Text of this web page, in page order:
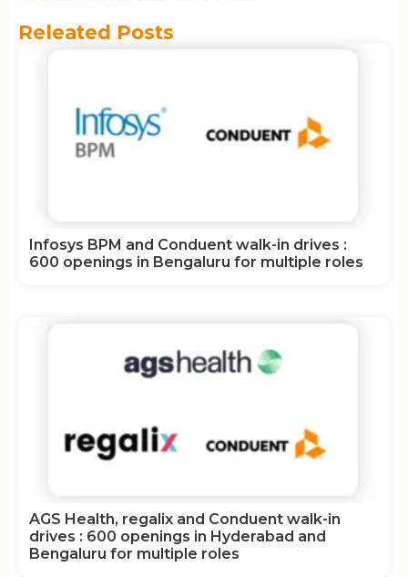
Releated Posts
Infosys BPM and Conduent walk-in drives :
600 openings in Bengaluru for multiple roles
AGS Health, regalix and Conduent walk-in
drives : 600 openings in Hyderabad and
Bengaluru for multiple roles